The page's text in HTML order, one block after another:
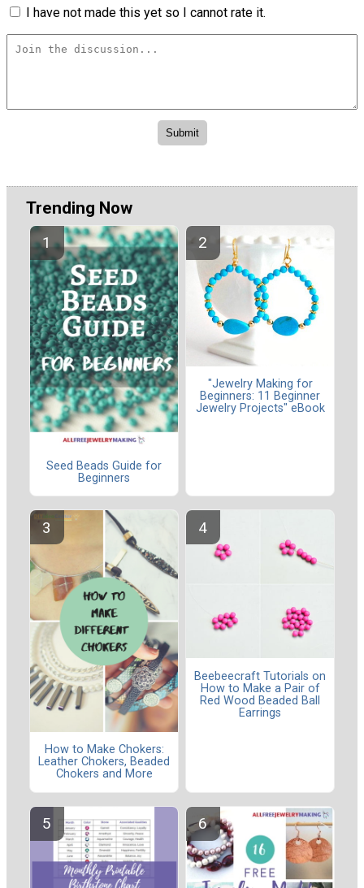
I have not made this yet so I cannot rate it.
Trending Now
Seed Beads Guide for
Beginners
"Jewelry Making for
Beginners: 11 Beginner
Jewelry Projects" eBook
How to Make Chokers:
Leather Chokers, Beaded
Chokers and More
Beebeecraft Tutorials on
How to Make a Pair of
Red Wood Beaded Ball
Earrings